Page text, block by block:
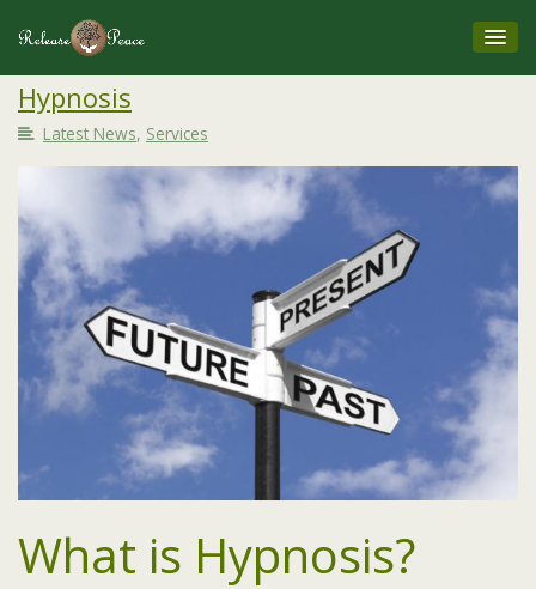
Hypnosis
Latest News, Services
What is Hypnosis?